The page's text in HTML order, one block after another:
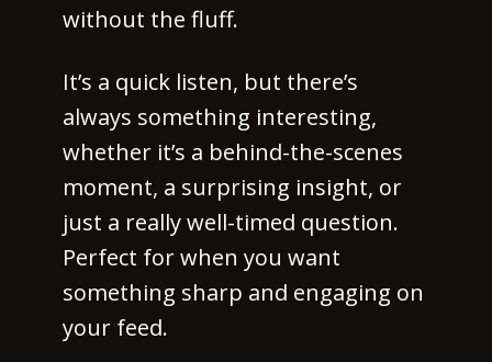
without the fluff.
It’s a quick listen, but there’s
always something interesting,
whether it’s a behind-the-scenes
moment, a surprising insight, or
just a really well-timed question.
Perfect for when you want
something sharp and engaging on
your feed.